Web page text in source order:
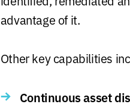
advantage of it.
Other key capabilities
Continuous asset